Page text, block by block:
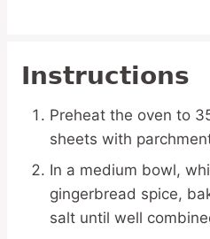
Instructions
Preheat the oven to
sheets with
In a medium bowl,
gingerbread spice,
salt until well